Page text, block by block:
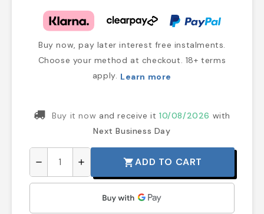
Buy now, pay later interest free instalments.
Choose your method at checkout. 18+ terms
apply. Learn more
Buy it now and receive it 10/08/2026 with
Next Business Day
remove add shopping_cartADD TO CART